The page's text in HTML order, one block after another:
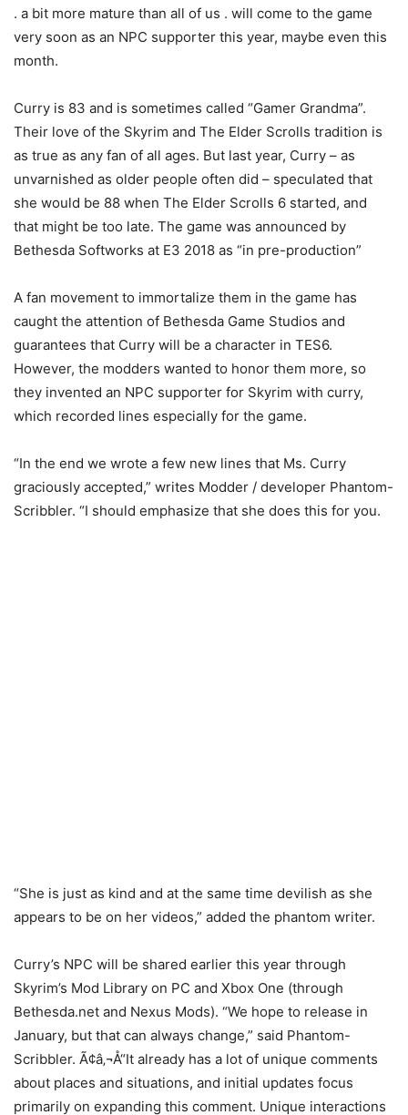
. a bit more mature than all of us . will come to the game
very soon as an NPC supporter this year, maybe even this
month.
Curry is 83 and is sometimes called “Gamer Grandma”.
Their love of the Skyrim and The Elder Scrolls tradition is
as true as any fan of all ages. But last year, Curry – as
unvarnished as older people often did – speculated that
she would be 88 when The Elder Scrolls 6 started, and
that might be too late. The game was announced by
Bethesda Softworks at E3 2018 as “in pre-production”
A fan movement to immortalize them in the game has
caught the attention of Bethesda Game Studios and
guarantees that Curry will be a character in TES6.
However, the modders wanted to honor them more, so
they invented an NPC supporter for Skyrim with curry,
which recorded lines especially for the game.
“In the end we wrote a few new lines that Ms. Curry
graciously accepted,” writes Modder / developer Phantom-
Scribbler. “I should emphasize that she does this for you.
“She is just as kind and at the same time devilish as she
appears to be on her videos,” added the phantom writer.
Curry’s NPC will be shared earlier this year through
Skyrim’s Mod Library on PC and Xbox One (through
Bethesda.net and Nexus Mods). “We hope to release in
January, but that can always change,” said Phantom-
Scribbler. Ã¢â‚¬Å“It already has a lot of unique comments
about places and situations, and initial updates focus
primarily on expanding this comment. Unique interactions